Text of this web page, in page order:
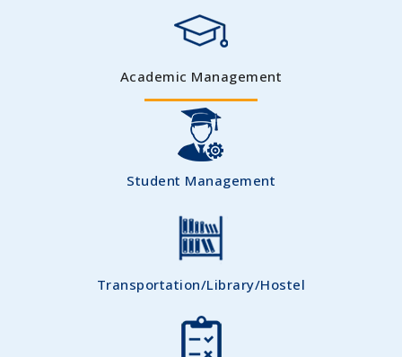
Academic Management
Student Management
Transportation/Library/Hostel